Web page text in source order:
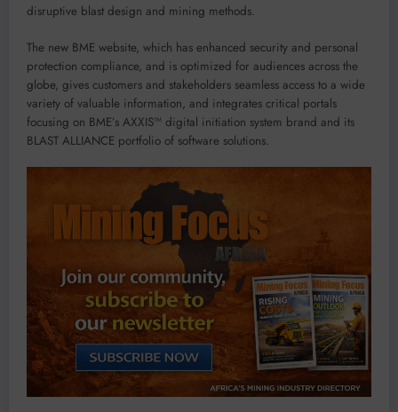
disruptive blast design and mining methods.
The new BME website, which has enhanced security and personal
protection compliance, and is optimized for audiences across the
globe, gives customers and stakeholders seamless access to a wide
variety of valuable information, and integrates critical portals
focusing on BME’s AXXIS™ digital initiation system brand and its
BLAST ALLIANCE portfolio of software solutions.